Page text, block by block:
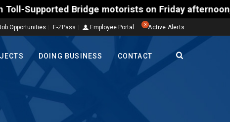
Supported Bridge motorists on Friday
Opportunities E-ZPass Employee Portal 3 Active Alerts
DOING BUSINESS CONTACT